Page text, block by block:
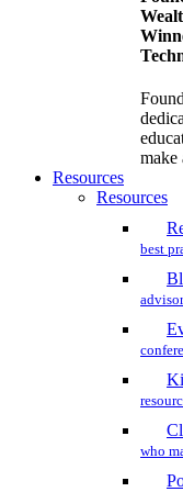
make
Resources
Resources
best
who